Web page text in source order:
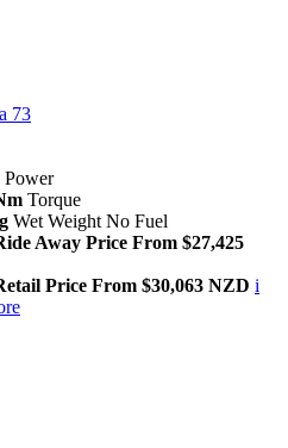
73
Power
Torque
Wet Weight No Fuel
Away Price From $27,425
Price From $30,063 NZD i